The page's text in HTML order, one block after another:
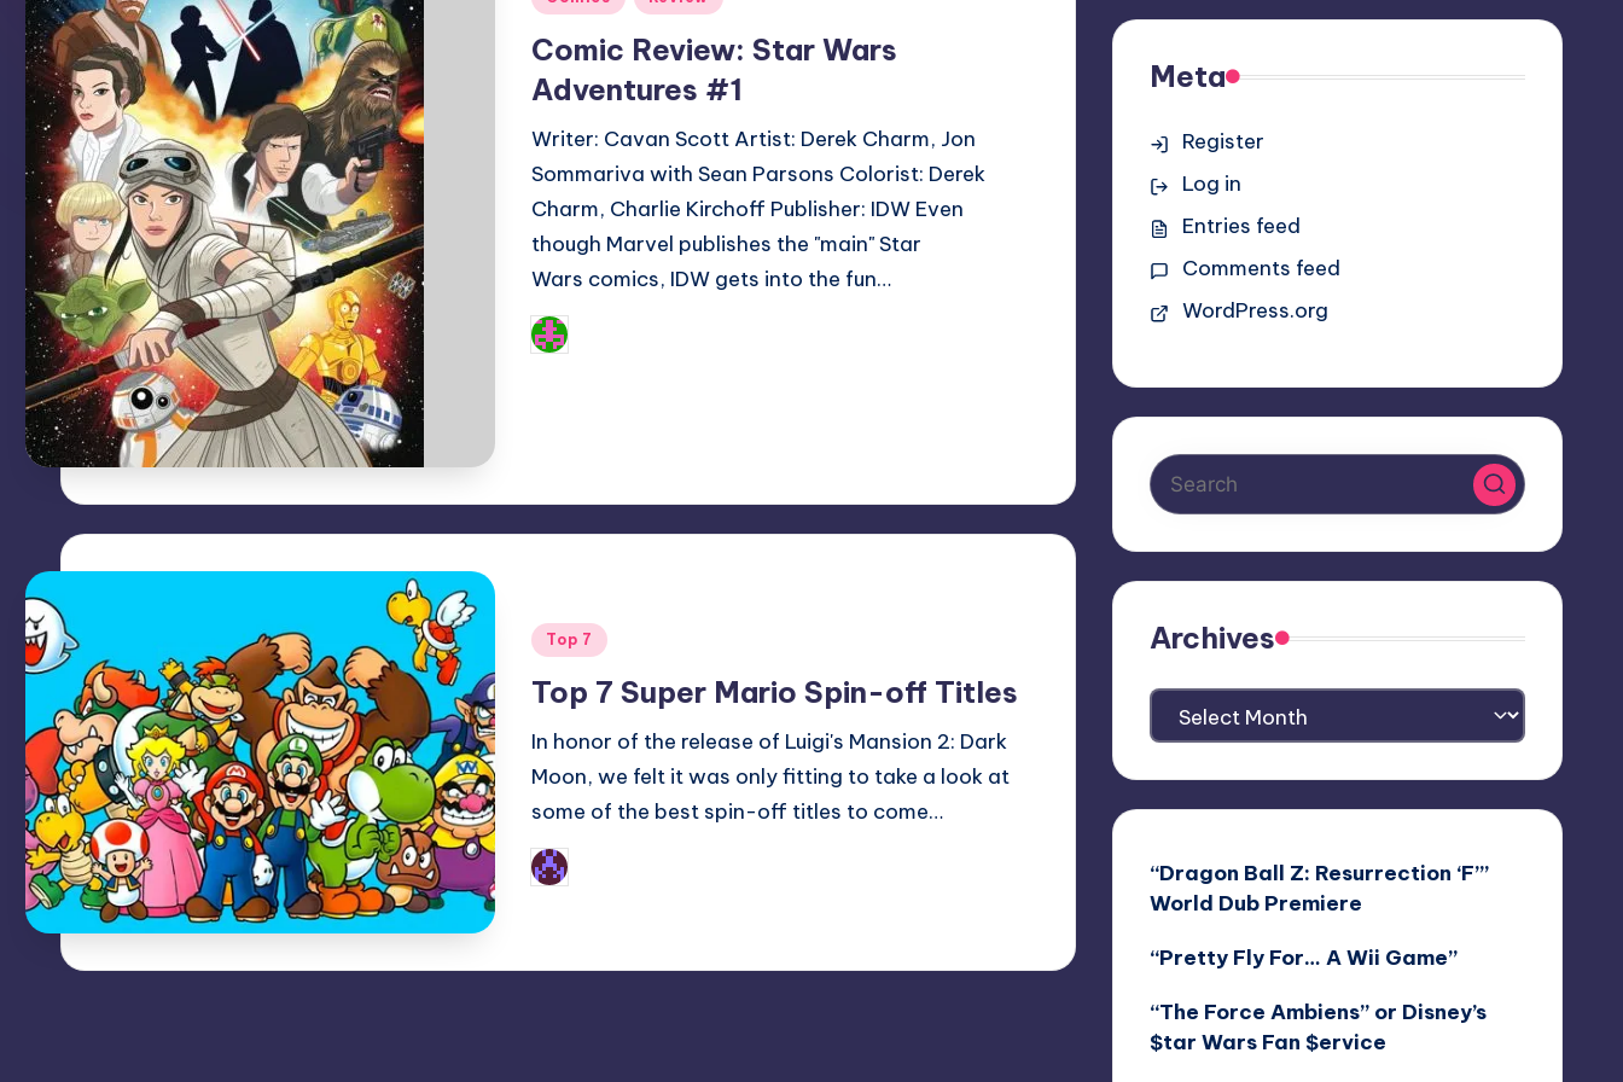
Comic Review: Star Wars
Adventures #1
Writer: Cavan Scott Artist: Derek Charm, Jon
Sommariva with Sean Parsons Colorist: Derek
Charm, Charlie Kirchoff Publisher: IDW Even
though Marvel publishes the "main" Star
Wars comics, IDW gets into the fun…
Posted
by
Posted
Top 7
Top 7 Super Mario Spin-off Titles
In honor of the release of Luigi's Mansion 2: Dark
Moon, we felt it was only fitting to take a look at
some of the best spin-off titles to come…
Posted
by
Meta
Register
Log in
Entries feed
Comments feed
WordPress.org
Archives
Archives
“Dragon Ball Z: Resurrection ‘F’”
World Dub Premiere
“Pretty Fly For… A Wii Game”
“The Force Ambiens” or Disney’s
$tar Wars Fan $ervice